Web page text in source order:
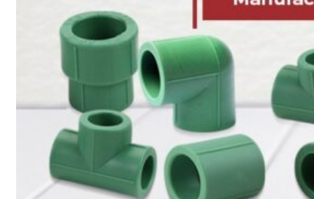
Valve Flange End
PP Ball Valve
PP Foot Valve
Flange End, Thread
End
PP Non Return
Valve Flange End,
Thread End
PP Flow Indicator
PP Diaphragm Valve Flange
PP Y Type Strainer Flange
Plastic Fittings
PPRC Pipe Fittings
PPRC Pneumatic Fittings
HDPE Fittings
PP Fittings